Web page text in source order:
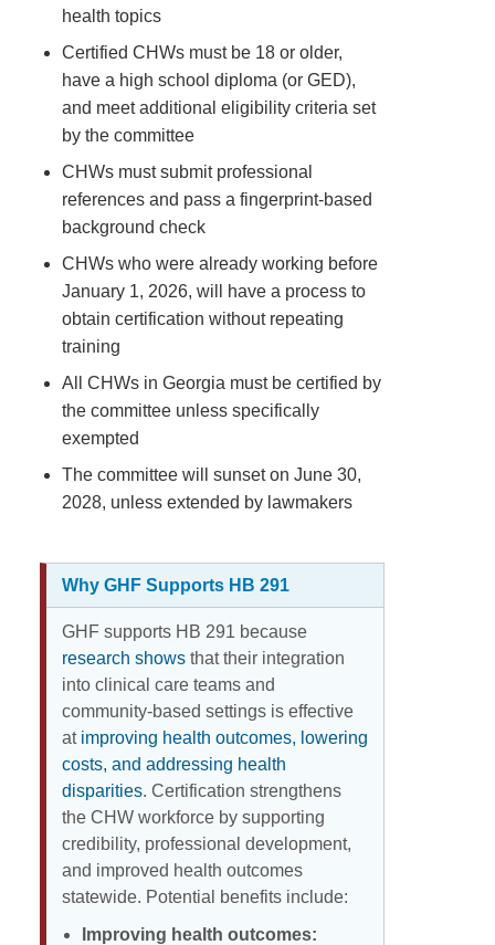
health topics
Certified CHWs must be 18 or older,
have a high school diploma (or GED),
and meet additional eligibility criteria set
by the committee
CHWs must submit professional
references and pass a fingerprint-based
background check
CHWs who were already working before
January 1, 2026, will have a process to
obtain certification without repeating
training
All CHWs in Georgia must be certified by
the committee unless specifically
exempted
The committee will sunset on June 30,
2028, unless extended by lawmakers
Why GHF Supports HB 291
GHF supports HB 291 because
research shows that their integration
into clinical care teams and
community-based settings is effective
at improving health outcomes, lowering
costs, and addressing health
disparities. Certification strengthens
the CHW workforce by supporting
credibility, professional development,
and improved health outcomes
statewide. Potential benefits include:
Improving health outcomes: